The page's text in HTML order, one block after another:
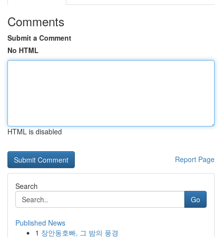
Comments
Submit a Comment
No HTML
HTML is disabled
Report Page
Search
Go
Published News
1 장안동호빠, 그 밤의 풍경